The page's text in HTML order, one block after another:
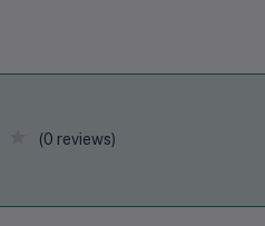
(0 reviews)